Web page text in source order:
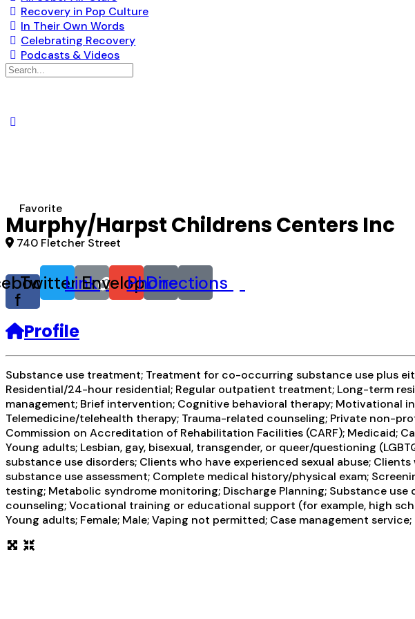
Recovery in Pop Culture
In Their Own Words
Celebrating Recovery
Podcasts & Videos
Search
Favorite
Murphy/Harpst Childrens Centers Inc
740 Fletcher Street
f
TwitterLinkEnvelope
Phone
Directions
Profile
Substance use treatment; Treatment for co-occurring substance use plus
Residential/24-hour residential; Regular outpatient treatment; Long-term
management; Brief intervention; Cognitive behavioral therapy; Motivational
Telemedicine/telehealth therapy; Trauma-related counseling; Private non-
Commission on Accreditation of Rehabilitation Facilities (CARF); Medicaid;
Young adults; Lesbian, gay, bisexual, transgender, or queer/questioning
substance use disorders; Clients who have experienced sexual abuse;
substance use assessment; Complete medical history/physical exam;
testing; Metabolic syndrome monitoring; Discharge Planning; Substance
counseling; Vocational training or educational support (for example, high
Young adults; Female; Male; Vaping not permitted; Case management